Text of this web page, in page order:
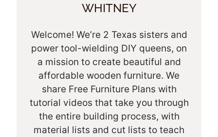
WHITNEY
Welcome! We’re 2 Texas sisters and
power tool-wielding DIY queens, on
a mission to create beautiful and
affordable wooden furniture. We
share Free Furniture Plans with
tutorial videos that take you through
the entire building process, with
material lists and cut lists to teach